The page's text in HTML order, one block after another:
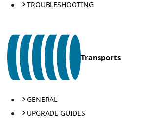
TROUBLESHOOTING
Transports
GENERAL
UPGRADE GUIDES